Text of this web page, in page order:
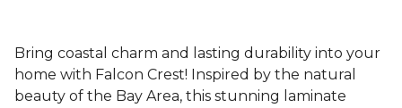
Bring coastal charm and lasting durability into your
home with Falcon Crest! Inspired by the natural
beauty of the Bay Area, this stunning laminate